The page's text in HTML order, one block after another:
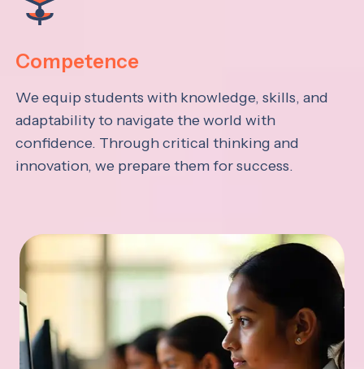
Competence
We equip students with knowledge, skills, and
adaptability to navigate the world with
confidence. Through critical thinking and
innovation, we prepare them for success.